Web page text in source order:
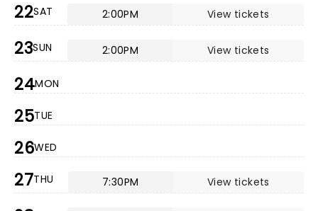
22SAT 2:00PM View tickets
23SUN 2:00PM View tickets
24MON
25TUE
26WED
27THU 7:30PM View tickets